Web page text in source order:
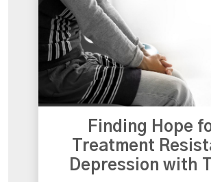
Finding Hope
Treatment
Depression with